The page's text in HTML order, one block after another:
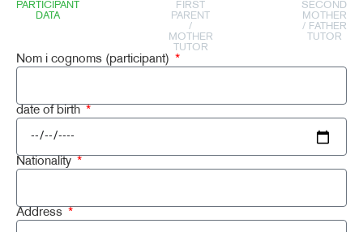
PARTICIPANT
DATA
FIRST
PARENT
/
MOTHER
TUTOR
SECOND
MOTHER
/ FATHER
TUTOR
Nom i cognoms (participant)
date of birth
Nationality
Address